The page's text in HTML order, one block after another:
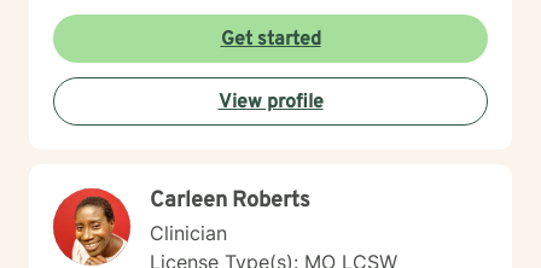
Get started
View profile
Carleen Roberts
Clinician
License Type(s): MO LCSW